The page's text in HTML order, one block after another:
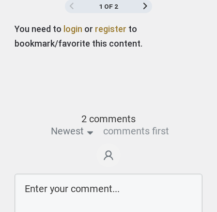
1 OF 2
You need to login or register to
bookmark/favorite this content.
2 comments
Newest
comments first